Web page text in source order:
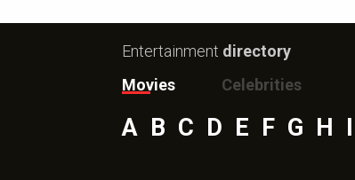
Entertainment directory
Movies
Celebrities
A B C D E F G H